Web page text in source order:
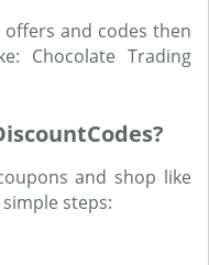
and codes then
Chocolate Trading
and shop like
steps: